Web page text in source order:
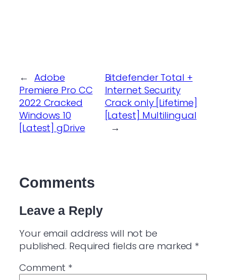
← Adobe
Premiere Pro CC
2022 Cracked
Windows 10
[Latest] gDrive
Bitdefender Total +
Internet Security
Crack only [Lifetime]
[Latest] Multilingual
→
Comments
Leave a Reply
Your email address will not be
published. Required fields are marked *
Comment *